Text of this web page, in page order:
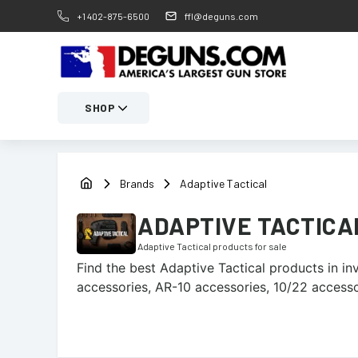
+1 402-875-6500 ffl@deguns.com
SHOP
Brands Adaptive Tactical
ADAPTIVE
Adaptive Tactical products for sale
Find the best Adaptive Tactical products in
accessories, AR-10 accessories, 10/22